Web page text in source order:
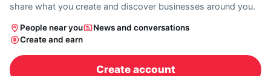
share what you create and discover businesses around you.
People near you
News and conversations
Create and earn
Create account